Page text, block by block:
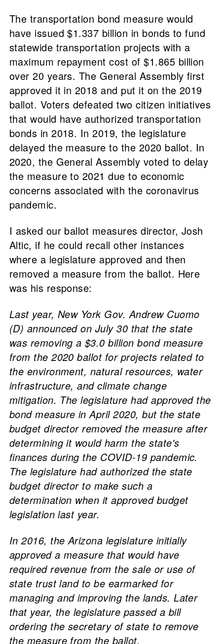
The transportation bond measure would
have issued $1.337 billion in bonds to fund
statewide transportation projects with a
maximum repayment cost of $1.865 billion
over 20 years. The General Assembly first
approved it in 2018 and put it on the 2019
ballot. Voters defeated two citizen initiatives
that would have authorized transportation
bonds in 2018. In 2019, the legislature
delayed the measure to the 2020 ballot. In
2020, the General Assembly voted to delay
the measure to 2021 due to economic
concerns associated with the coronavirus
pandemic.
I asked our ballot measures director, Josh
Altic, if he could recall other instances
where a legislature approved and then
removed a measure from the ballot. Here
was his response:
Last year, New York Gov. Andrew Cuomo
(D) announced on July 30 that the state
was removing a $3.0 billion bond measure
from the 2020 ballot for projects related to
the environment, natural resources, water
infrastructure, and climate change
mitigation. The legislature had approved the
bond measure in April 2020, but the state
budget director removed the measure after
determining it would harm the state's
finances during the COVID-19 pandemic.
The legislature had authorized the state
budget director to make such a
determination when it approved budget
legislation last year.
In 2016, the Arizona legislature initially
approved a measure that would have
required revenue from the sale or use of
state trust land to be earmarked for
managing and improving the lands. Later
that year, the legislature passed a bill
ordering the secretary of state to remove
the measure from the ballot.